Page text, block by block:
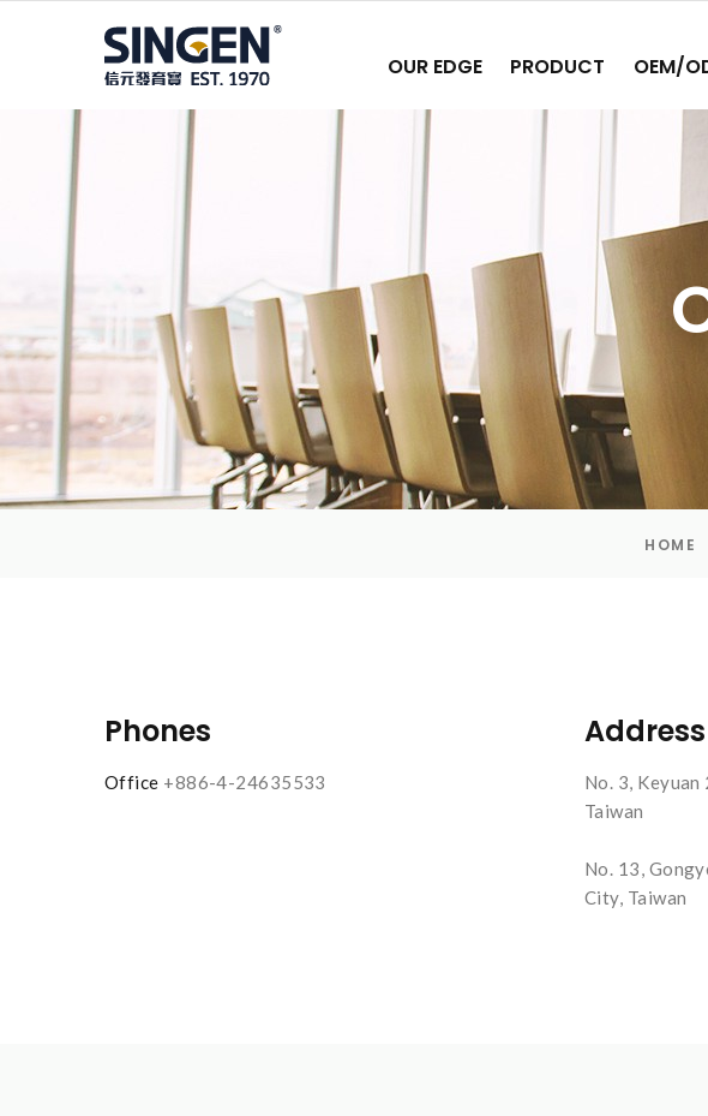
OUR EDGE PRODUCT OEM/
HOME
Phones
Office +886-4-24635533
Address
No. 3,
Taiwan
No. 13,
City, Taiwan